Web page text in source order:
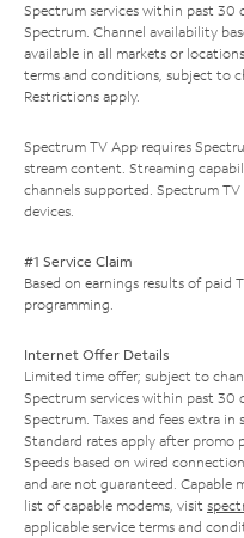
Spectrum services within past 30
Spectrum. Channel availability
available in all markets or
terms and conditions, subject to
Restrictions apply.
Spectrum TV App requires
stream content. Streaming
channels supported. Spectrum
devices.
#1 Service Claim
Based on earnings results of paid
programming.
Internet Offer Details
Limited time offer; subject to
Spectrum services within past 30
Spectrum. Taxes and fees extra in
Standard rates apply after
Speeds based on wired
and are not guaranteed. Capable
list of capable modems, visit
applicable service terms and